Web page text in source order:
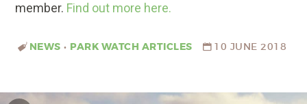
member. Find out more here.
NEWS • PARK WATCH ARTICLES 10 JUNE 2018